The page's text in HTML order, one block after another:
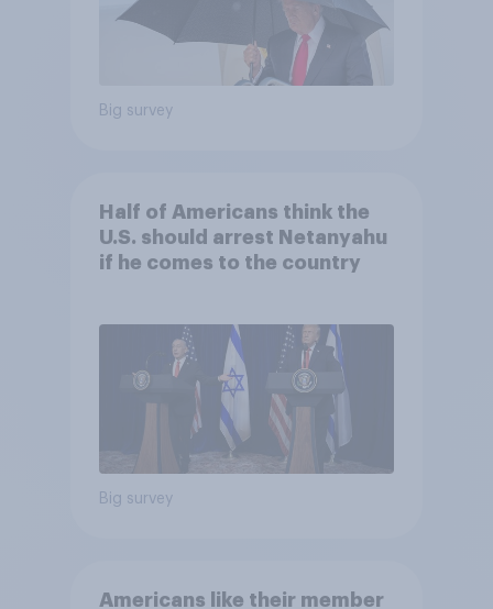
Big survey
Half of Americans think the
U.S. should arrest Netanyahu
if he comes to the country
Big survey
Americans like their member